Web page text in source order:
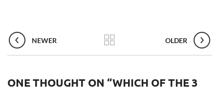
NEWER OLDER
ONE THOUGHT ON “WHICH OF THE 3